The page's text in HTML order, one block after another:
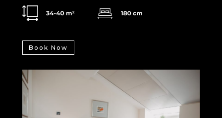
Book Now